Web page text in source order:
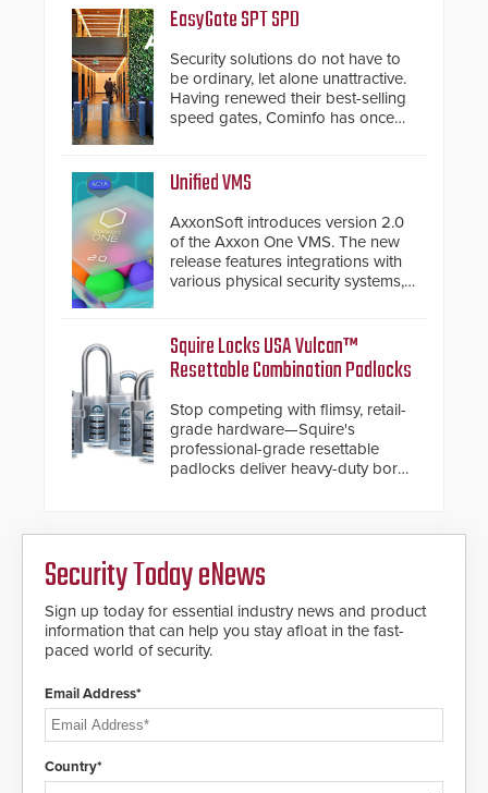
EasyGate SPT SPD
Security solutions do not have to
be ordinary, let alone unattractive.
Having renewed their best-selling
speed gates, Cominfo has once
and confirmed their position as an
industry-leading manufacturers of
premium speed gates and
turnstiles.
Unified VMS
AxxonSoft introduces version 2.0
of the Axxon One VMS. The new
release features integrations with
various physical security systems,
AI video analytics and intelligent
search functions, hardened
cybersecurity, usability and
performance improvements, and
expanded cloud capabilities
Squire Locks USA Vulcan™
Resettable Combination Padlocks
Stop competing with flimsy, retail-
grade hardware—Squire's
professional-grade resettable
padlocks deliver heavy-duty boron
Security Today eNews
Sign up today for essential industry news and product
information that can help you stay afloat in the fast-
paced world of security.
Email Address*
Country*